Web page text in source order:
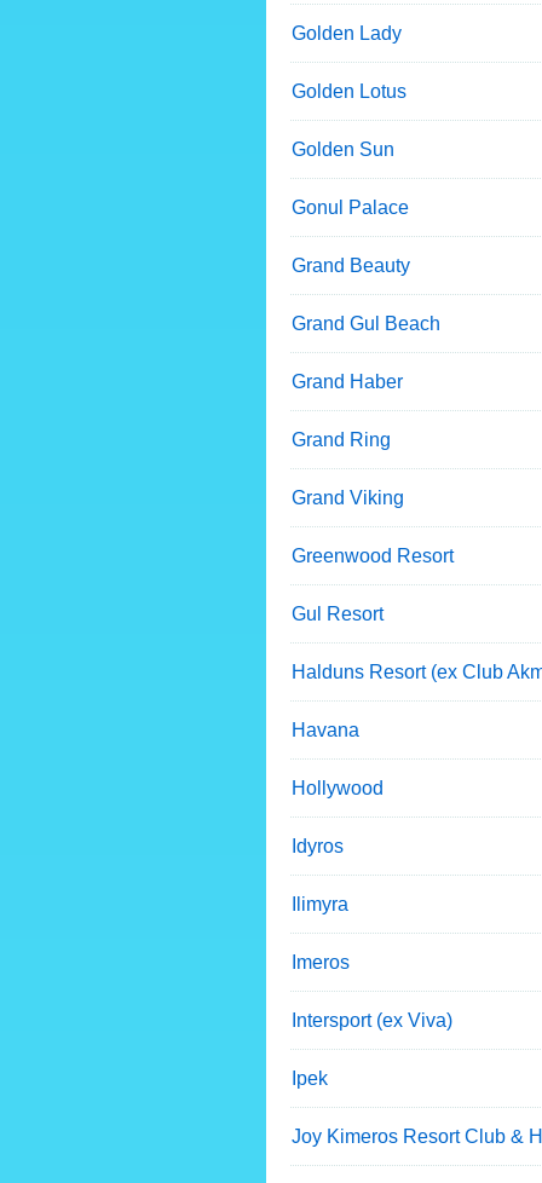
Golden Lady
Golden Lotus
Golden Sun
Gonul Palace
Grand Beauty
Grand Gul Beach
Grand Haber
Grand Ring
Grand Viking
Greenwood Resort
Gul Resort
Halduns Resort (ex Club
Havana
Hollywood
Idyros
Ilimyra
Imeros
Intersport (ex Viva)
Ipek
Joy Kimeros Resort Club &